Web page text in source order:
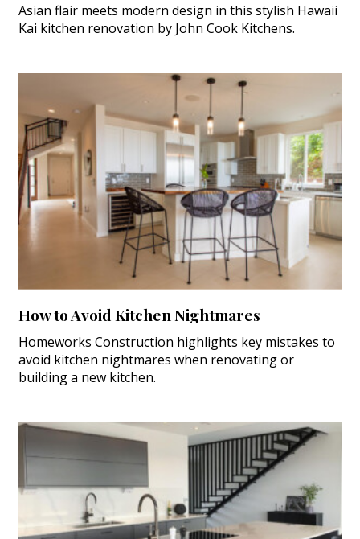
Asian flair meets modern design in this stylish Hawaii
Kai kitchen renovation by John Cook Kitchens.
How to Avoid Kitchen Nightmares
Homeworks Construction highlights key mistakes to
avoid kitchen nightmares when renovating or
building a new kitchen.